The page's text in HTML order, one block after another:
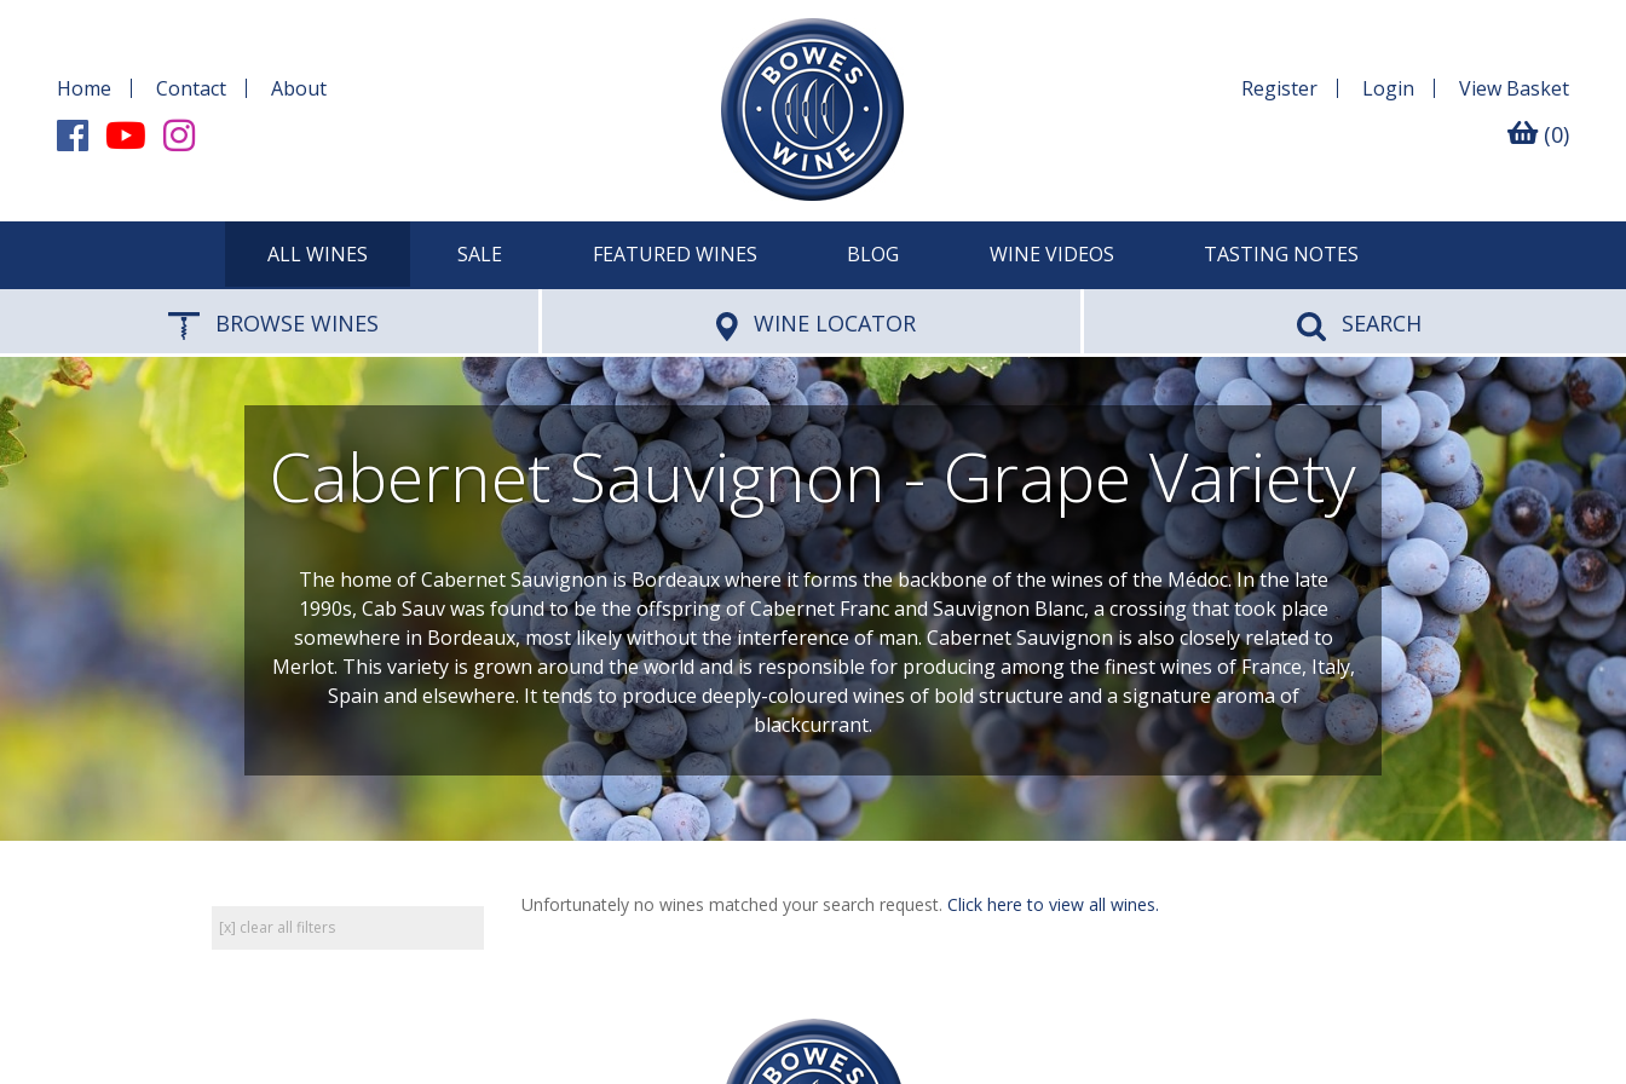
Home Contact About Register Login View Basket
(0)
ALL WINES SALE FEATURED WINES BLOG WINE VIDEOS TASTING NOTES
BROWSE WINES WINE LOCATOR SEARCH
Cabernet Sauvignon - Grape Variety
The home of Cabernet Sauvignon is Bordeaux where it forms the backbone of the wines of the Médoc. In the late
1990s, Cab Sauv was found to be the offspring of Cabernet Franc and Sauvignon Blanc, a crossing that took place
somewhere in Bordeaux, most likely without the interference of man. Cabernet Sauvignon is also closely related to
Merlot. This variety is grown around the world and is responsible for producing among the finest wines of France, Italy,
Spain and elsewhere. It tends to produce deeply-coloured wines of bold structure and a signature aroma of
blackcurrant.
[x] clear all filters
Unfortunately no wines matched your search request. Click here to view all wines.